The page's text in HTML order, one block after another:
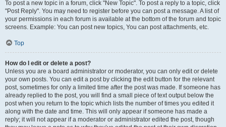
To post a new topic in a forum, click "New Topic". To post a reply to a topic, click
"Post Reply". You may need to register before you can post a message. A list of
your permissions in each forum is available at the bottom of the forum and topic
screens. Example: You can post new topics, You can post attachments, etc.
Top
How do I edit or delete a post?
Unless you are a board administrator or moderator, you can only edit or delete
your own posts. You can edit a post by clicking the edit button for the relevant
post, sometimes for only a limited time after the post was made. If someone has
already replied to the post, you will find a small piece of text output below the
post when you return to the topic which lists the number of times you edited it
along with the date and time. This will only appear if someone has made a
reply; it will not appear if a moderator or administrator edited the post, though